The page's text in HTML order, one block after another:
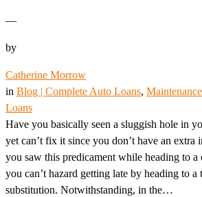
—
by
Catherine Morrow
in Blog | Complete Auto Loans,
Loans
Have you basically seen a sluggish hole in
yet can’t fix it since you don’t have an
you saw this predicament while heading to a
you can’t hazard getting late by heading to
substitution. Notwithstanding, in the…